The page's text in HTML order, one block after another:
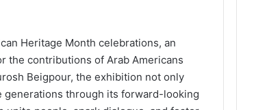
Heritage Month celebrations, an
the contributions of Arab Americans
Beigpour, the exhibition not only
through its forward-looking